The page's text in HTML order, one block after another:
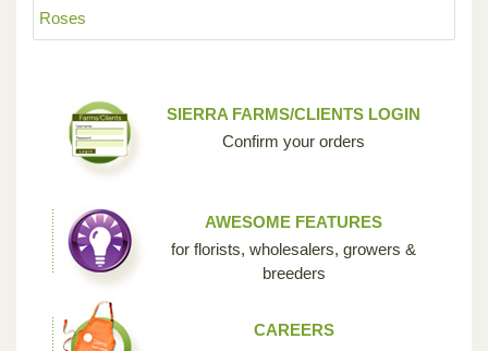
Roses
SIERRA FARMS/CLIENTS LOGIN
Confirm your orders
AWESOME FEATURES
for florists, wholesalers, growers &
breeders
CAREERS